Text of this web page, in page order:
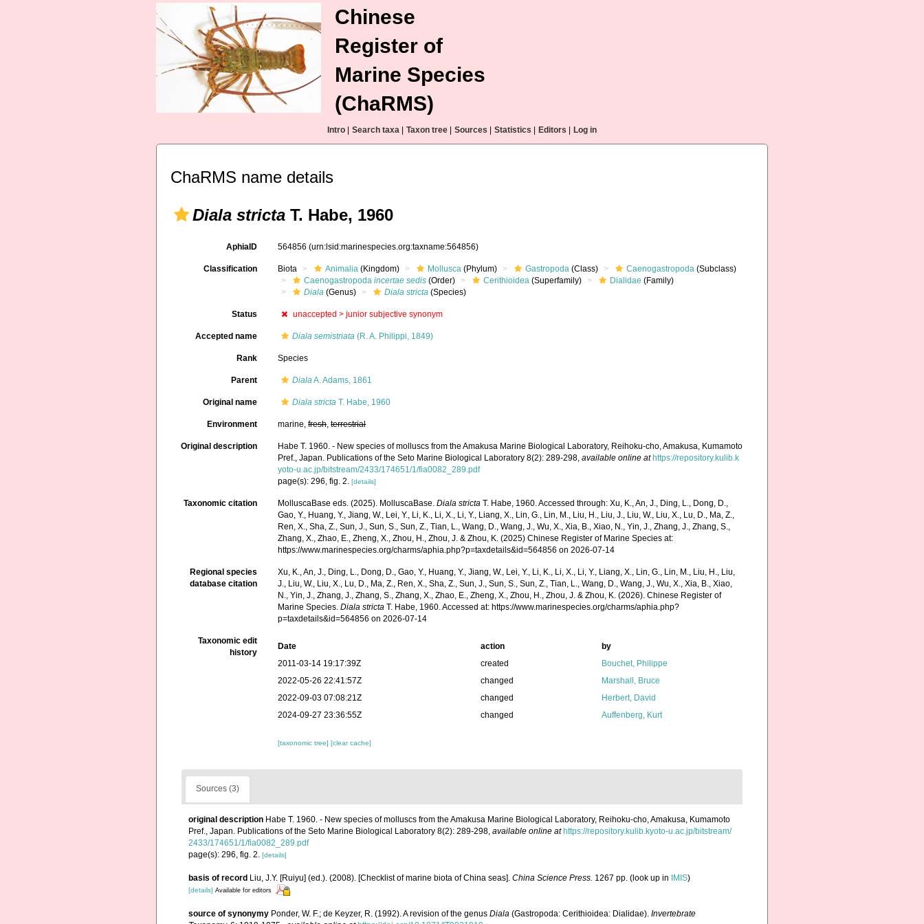
Chinese
Register of
Marine Species
(ChaRMS)
Intro Search taxa Taxon tree Sources Statistics Editors Log in
ChaRMS name details
Diala stricta T. Habe, 1960
AphiaID 564856(urn:lsid:marinespecies.org:taxname:564856)
Classification Biota Animalia (Kingdom) Mollusca (Phylum) Gastropoda (Class) Caenogastropoda (Subclass)
Caenogastropodaincertae sedis (Order) Cerithioidea (Superfamily) Dialidae (Family)
Diala (Genus) Diala stricta (Species)
Status unaccepted >junior subjective synonym
Accepted name Diala semistriata (R. A. Philippi, 1849)
Rank Species
Parent DialaA. Adams, 1861
Original name Diala stricta T. Habe, 1960
Environment marine,fresh,terrestrial
Original description
Habe T. 1960. - New species of molluscs from the Amakusa Marine Biological Laboratory, Reihoku-cho, Amakusa, Kumamoto
Pref., Japan. Publications of the Seto Marine Biological Laboratory 8(2): 289-298,available online at https://repository.kulib.k
yoto-u.ac.jp/bitstream/2433/174651/1/fia0082_289.pdf
page(s): 296, fig. 2.[details]
Taxonomic citation MolluscaBase eds. (2025). MolluscaBase.Diala stricta T. Habe, 1960. Accessed through: Xu, K., An, J., Ding, L., Dong, D.,
Gao, Y., Huang, Y., Jiang, W., Lei, Y., Li, K., Li, X., Li, Y., Liang, X., Lin, G., Lin, M., Liu, H., Liu, J., Liu, W., Liu, X., Lu, D., Ma, Z.,
Ren, X., Sha, Z., Sun, J., Sun, S., Sun, Z., Tian, L., Wang, D., Wang, J., Wu, X., Xia, B., Xiao, N., Yin, J., Zhang, J., Zhang, S.,
Zhang, X., Zhao, E., Zheng, X., Zhou, H., Zhou, J. & Zhou, K. (2025) Chinese Register of Marine Species at:
https://www.marinespecies.org/charms/aphia.php?p=taxdetails&id=564856 on 2026-07-14
Regional species
database citation
Xu, K., An, J., Ding, L., Dong, D., Gao, Y., Huang, Y., Jiang, W., Lei, Y., Li, K., Li, X., Li, Y., Liang, X., Lin, G., Lin, M., Liu, H., Liu,
J., Liu, W., Liu, X., Lu, D., Ma, Z., Ren, X., Sha, Z., Sun, J., Sun, S., Sun, Z., Tian, L., Wang, D., Wang, J., Wu, X., Xia, B., Xiao,
N., Yin, J., Zhang, J., Zhang, S., Zhang, X., Zhao, E., Zheng, X., Zhou, H., Zhou, J. & Zhou, K. (2026). Chinese Register of
Marine Species.Diala stricta T. Habe, 1960. Accessed at: https://www.marinespecies.org/charms/aphia.php?
p=taxdetails&id=564856 on 2026-07-14
Taxonomic edit
history
Date action
by
2011-03-14 19:17:39Z
created
Bouchet, Philippe
2022-05-26 22:41:57Z
changed
Marshall, Bruce
2022-09-03 07:08:21Z
changed
Herbert, David
2024-09-27 23:36:55Z
changed Auffenberg, Kurt
[taxonomic tree][clear cache]
Sources (3)
original description Habe T. 1960. - New species of molluscs from the Amakusa Marine Biological Laboratory, Reihoku-cho, Amakusa, Kumamoto
Pref., Japan. Publications of the Seto Marine Biological Laboratory 8(2): 289-298, available online at https://repository.kulib.kyoto-u.ac.jp/bitstream/
2433/174651/1/fia0082_289.pdf
page(s): 296, fig. 2. [details]
basis of record Liu, J.Y. [Ruiyu] (ed.). (2008). [Checklist of marine biota of China seas]. China Science Press. 1267 pp. (look up in IMIS)
[details] Available for editors
source of synonymy Ponder, W. F.; de Keyzer, R. (1992). A revision of the genus Diala (Gastropoda: Cerithioidea: Dialidae). Invertebrate